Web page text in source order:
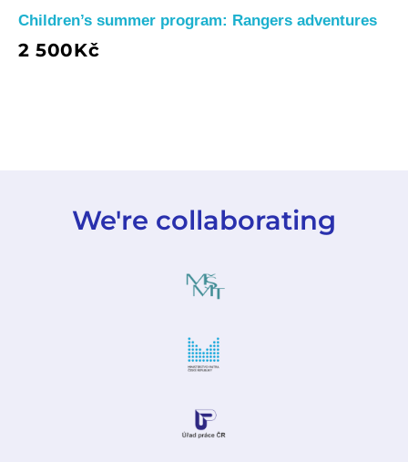
Children’s summer program: Rangers adventures
2 500Kč
We're collaborating